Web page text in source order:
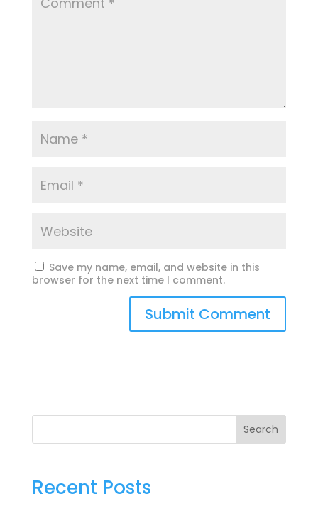
Save my name, email, and website in this
browser for the next time I comment.
Search
Recent Posts